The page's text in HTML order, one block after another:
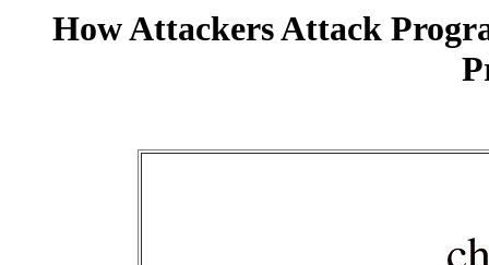
How Attackers Attack